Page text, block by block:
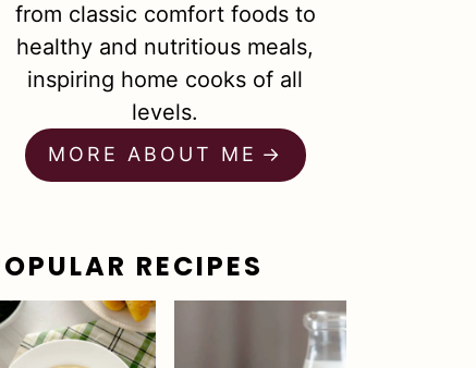
from classic comfort foods to
healthy and nutritious meals,
inspiring home cooks of all
levels.
MORE ABOUT ME
RECIPES